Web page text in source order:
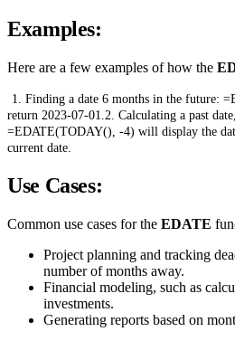
Examples:
Here are a few examples of how the
1. Finding a date 6 months in the future:
return 2023-07-01.2. Calculating a past
=EDATE(TODAY(), -4) will display the
current date.
Use Cases:
Common use cases for the EDATE
Project planning and tracking
number of months away.
Financial modeling, such as
investments.
Generating reports based on